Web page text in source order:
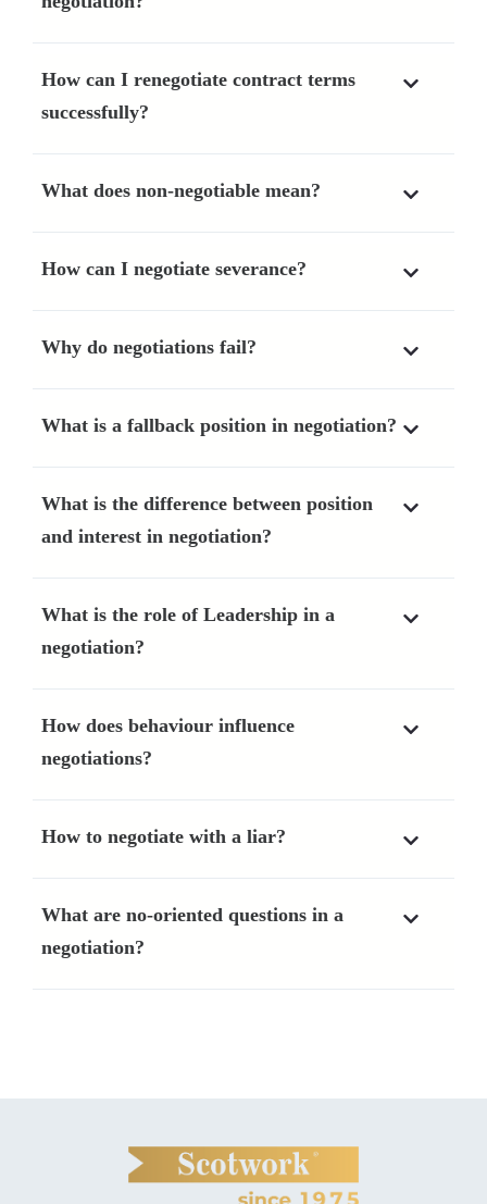
How can I renegotiate contract terms
successfully?
What does non-negotiable mean?
How can I negotiate severance?
Why do negotiations fail?
What is a fallback position in negotiation?
What is the difference between position
and interest in negotiation?
What is the role of Leadership in a
negotiation?
How does behaviour influence
negotiations?
How to negotiate with a liar?
What are no-oriented questions in a
negotiation?